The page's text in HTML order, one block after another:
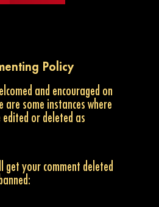
Policy
and encouraged on
are some instances where
edited or deleted as
get your comment deleted